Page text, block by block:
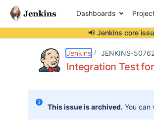
Dashboards
📢 Jenkins core
Jenkins JENKINS-
Integration Test
This issue is archived. You